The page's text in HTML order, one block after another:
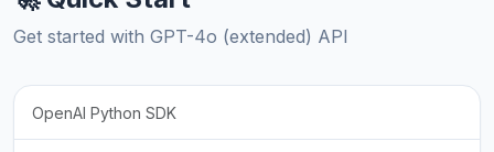
Get started with GPT-4o (extended) API
OpenAI Python SDK